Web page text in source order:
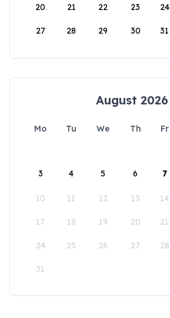
20 21 22 23 24
27 28 29 30 31
August 2026
Mo Tu We Th Fr
3 4 5 6 7
10 11 12 13 14
17 18 19 20 21
24 25 26 27 28
31